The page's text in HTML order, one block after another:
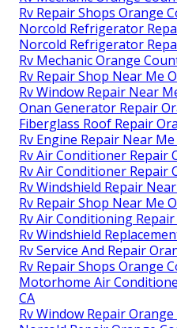
Rv Repair Shops Orange
Norcold Refrigerator
Norcold Refrigerator
Rv Mechanic Orange
Rv Repair Shop Near Me
Rv Window Repair Near
Onan Generator Repair
Fiberglass Roof Repair
Rv Engine Repair Near
Rv Air Conditioner Repair
Rv Air Conditioner Repair
Rv Windshield Repair
Rv Repair Shop Near Me
Rv Air Conditioning
Rv Windshield
Rv Service And Repair
Rv Repair Shops Orange
Motorhome Air
CA
Rv Window Repair Orange